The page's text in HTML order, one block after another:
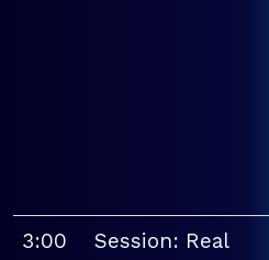
3:00
Session: Real